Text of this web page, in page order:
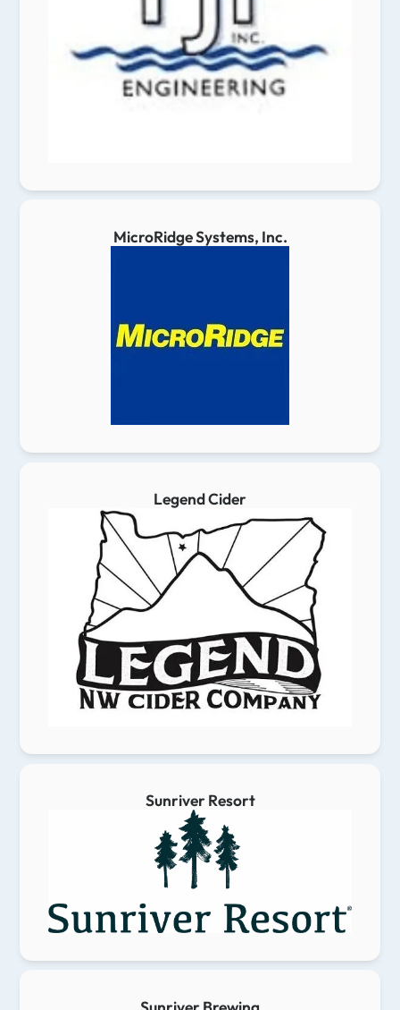
MicroRidge Systems, Inc.
Legend Cider
Sunriver Resort